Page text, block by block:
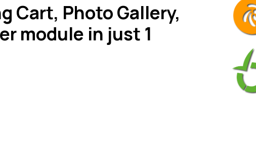
Cart, Photo Gallery,
module in just 1